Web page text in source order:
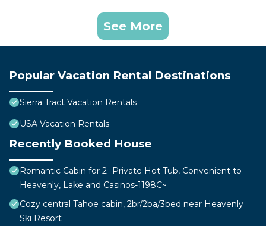
See More
Popular Vacation Rental Destinations
Sierra Tract Vacation Rentals
USA Vacation Rentals
Recently Booked House
Romantic Cabin for 2- Private Hot Tub, Convenient to
Heavenly, Lake and Casinos-1198C~
Cozy central Tahoe cabin, 2br/2ba/3bed near Heavenly
Ski Resort